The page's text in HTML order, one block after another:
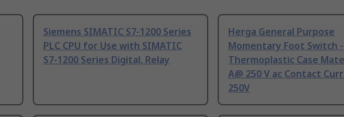
Siemens SIMATIC S7-1200 Series
PLC CPU for Use with SIMATIC
S7-1200 Series Digital, Relay
Herga General Purpose
Momentary Foot Switch -
Thermoplastic Case
A@ 250 V ac Contact
250V